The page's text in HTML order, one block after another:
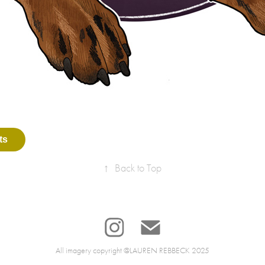
↑ Back to Top
All imagery copyright @LAUREN REBBECK 2025